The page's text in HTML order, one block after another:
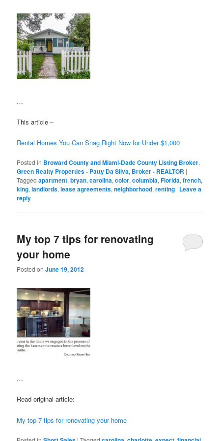
…
This article –
Rental Homes You Can Snag Right Now for Under $1,000
Posted in Broward County and Miami-Dade County Listing Broker,
Green Realty Properties - Patty Da Silva, Broker - REALTOR |
Tagged apartment,bryan,carolina,color,columbia,Florida,french,
king,landlords,lease agreements,neighborhood,renting | Leave a
reply
My top 7 tips for renovating
your home
Posted onJune 19, 2012
…
Read original article:
My top 7 tips for renovating your home